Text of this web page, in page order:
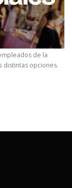
de la
distintas opciones.